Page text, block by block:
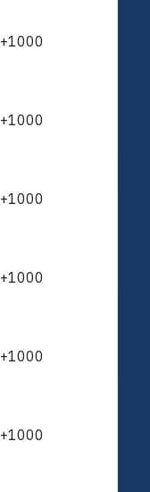
+1000
+1000
+1000
+1000
+1000
+1000